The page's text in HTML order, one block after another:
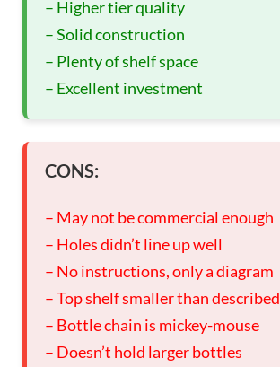
– Higher tier quality
– Solid construction
– Plenty of shelf space
– Excellent investment
CONS:
– May not be commercial enough
– Holes didn’t line up well
– No instructions, only a diagram
– Top shelf smaller than described
– Bottle chain is mickey-mouse
– Doesn’t hold larger bottles